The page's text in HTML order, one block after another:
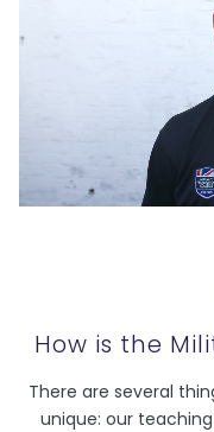
How is the
There are several
unique: our